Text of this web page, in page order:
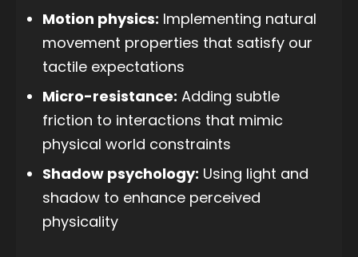
Motion physics: Implementing natural
movement properties that satisfy our
tactile expectations
Micro-resistance: Adding subtle
friction to interactions that mimic
physical world constraints
Shadow psychology: Using light and
shadow to enhance perceived
physicality